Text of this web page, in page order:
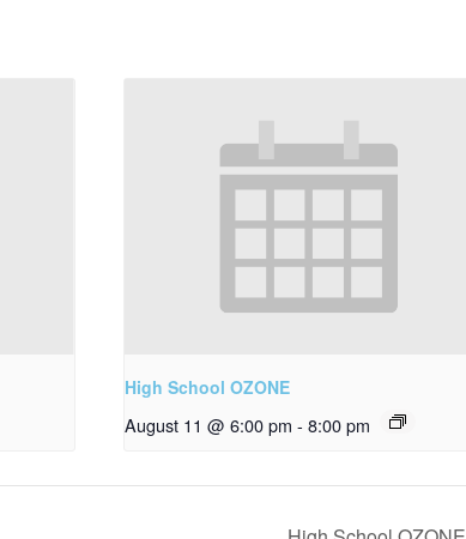
High School OZONE
August 11 @ 6:00 pm - 8:00 pm